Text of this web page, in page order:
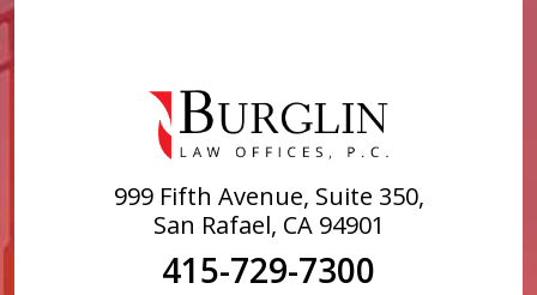
999 Fifth Avenue, Suite 350,
San Rafael, CA 94901
415-729-7300